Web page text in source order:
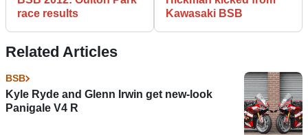
race results
Kawasaki BSB
Related Articles
BSB
Kyle Ryde and Glenn Irwin get new-look
Panigale V4 R